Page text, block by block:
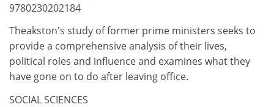
9780230202184
Theakston's study of former prime ministers seeks to
provide a comprehensive analysis of their lives,
political roles and influence and examines what they
have gone on to do after leaving office.
SOCIAL SCIENCES